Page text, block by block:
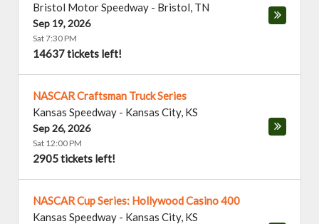
Bristol Motor Speedway - Bristol, TN
Sep 19, 2026
Sat 7:30 PM
14637 tickets left!
NASCAR Craftsman Truck Series
Kansas Speedway - Kansas City, KS
Sep 26, 2026
Sat 12:00 PM
2905 tickets left!
NASCAR Cup Series: Hollywood Casino 400
Kansas Speedway - Kansas City, KS